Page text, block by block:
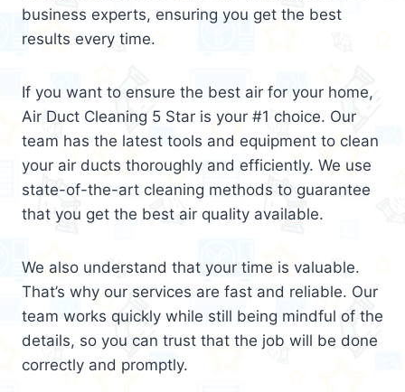
business experts, ensuring you get the best
results every time.
If you want to ensure the best air for your home,
Air Duct Cleaning 5 Star is your #1 choice. Our
team has the latest tools and equipment to clean
your air ducts thoroughly and efficiently. We use
state-of-the-art cleaning methods to guarantee
that you get the best air quality available.
We also understand that your time is valuable.
That’s why our services are fast and reliable. Our
team works quickly while still being mindful of the
details, so you can trust that the job will be done
correctly and promptly.